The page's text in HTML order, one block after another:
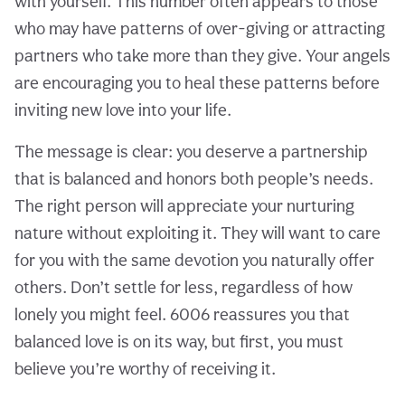
who may have patterns of over-giving or attracting
partners who take more than they give. Your angels
are encouraging you to heal these patterns before
inviting new love into your life.
The message is clear: you deserve a partnership
that is balanced and honors both people’s needs.
The right person will appreciate your nurturing
nature without exploiting it. They will want to care
for you with the same devotion you naturally offer
others. Don’t settle for less, regardless of how
lonely you might feel. 6006 reassures you that
balanced love is on its way, but first, you must
believe you’re worthy of receiving it.